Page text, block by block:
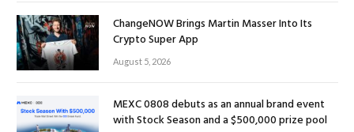
ChangeNOW Brings Martin Masser Into Its
Crypto Super App
August 5, 2026
MEXC 0808 debuts as an annual brand event
with Stock Season and a $500,000 prize pool